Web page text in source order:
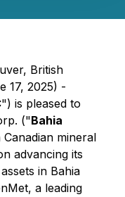
British
17, 2025) -
") is pleased to
("Bahia
Canadian mineral
advancing its
in Bahia
a leading